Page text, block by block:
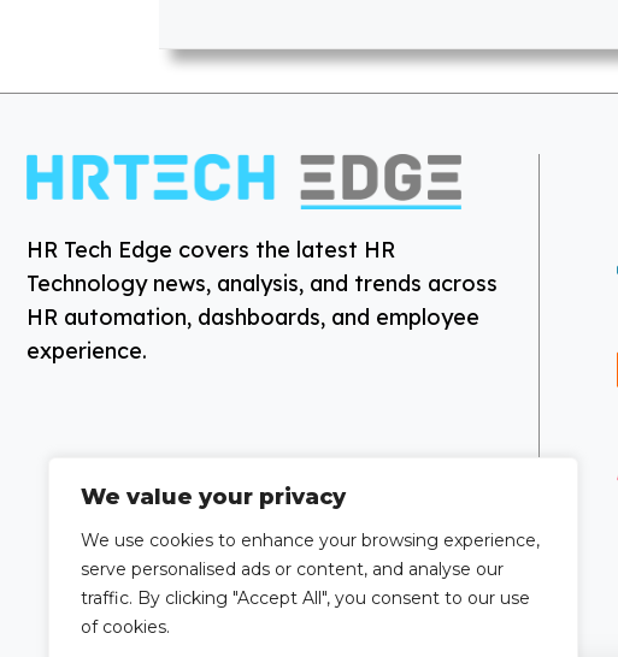
We value your privacy
We use cookies to enhance your browsing experience,
serve personalised ads or content, and analyse our
traffic. By clicking "Accept All", you consent to our use
of cookies.
HR Tech Edge covers the latest HR
Technology news, analysis, and trends across
HR automation, dashboards, and employee
experience.